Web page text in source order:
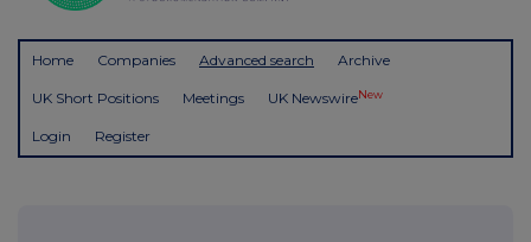
Home Companies Advanced search Archive
UK Short Positions Meetings UK NewswireNew
Login Register